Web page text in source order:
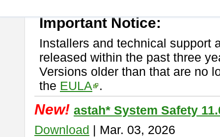
Important Notice:
Installers and technical support
released within the past three
Versions older than that are no
the EULA .
New! astah* System Safety
Download | Mar. 03, 2026